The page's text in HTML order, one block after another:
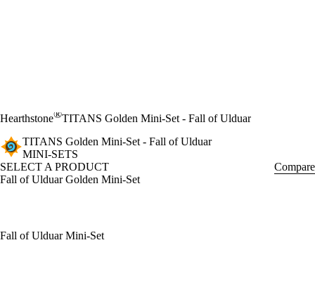
Hearthstone®TITANS Golden Mini-Set - Fall of Ulduar
TITANS Golden Mini-Set - Fall of Ulduar
MINI-SETS
SELECT A PRODUCT
Compare
Fall of Ulduar Golden Mini-Set
Fall of Ulduar Mini-Set